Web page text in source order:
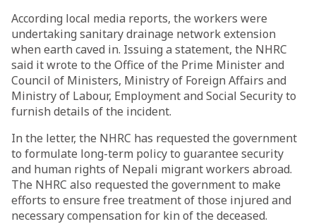
According local media reports, the workers were
undertaking sanitary drainage network extension
when earth caved in. Issuing a statement, the NHRC
said it wrote to the Office of the Prime Minister and
Council of Ministers, Ministry of Foreign Affairs and
Ministry of Labour, Employment and Social Security to
furnish details of the incident.
In the letter, the NHRC has requested the government
to formulate long-term policy to guarantee security
and human rights of Nepali migrant workers abroad.
The NHRC also requested the government to make
efforts to ensure free treatment of those injured and
necessary compensation for kin of the deceased.